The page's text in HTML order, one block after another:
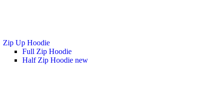
Zip Up Hoodie
Full Zip Hoodie
Half Zip Hoodie new